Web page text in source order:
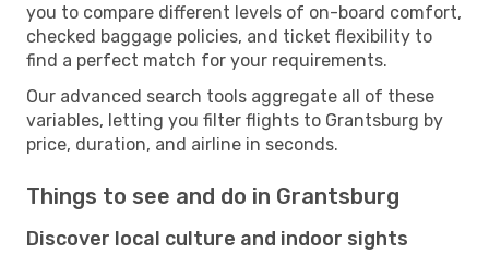
you to compare different levels of on-board comfort,
checked baggage policies, and ticket flexibility to
find a perfect match for your requirements.
Our advanced search tools aggregate all of these
variables, letting you filter flights to Grantsburg by
price, duration, and airline in seconds.
Things to see and do in Grantsburg
Discover local culture and indoor sights